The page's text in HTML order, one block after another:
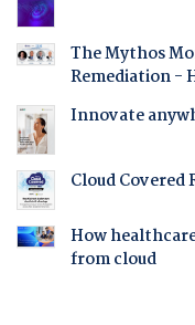
The Mythos
Remediation -
Innovate
Cloud Covered
How
from cloud